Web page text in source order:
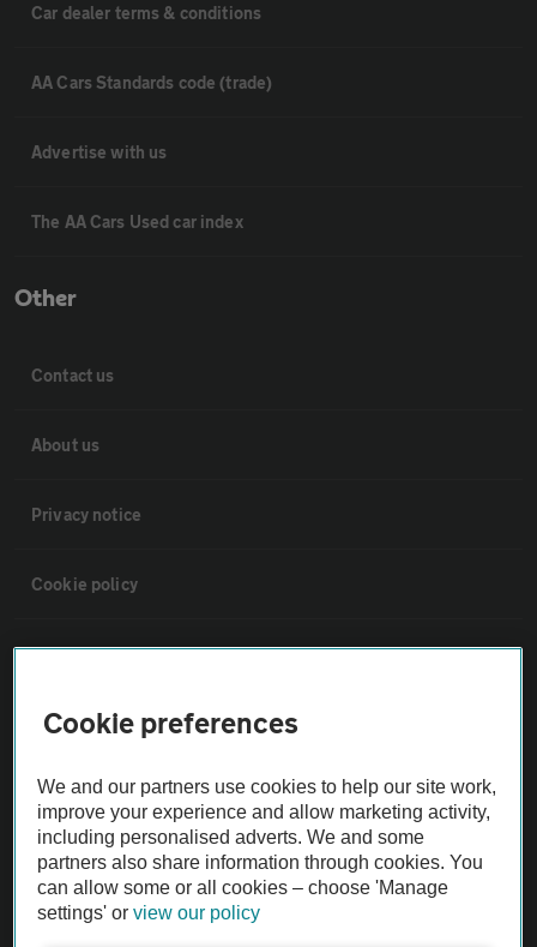
Car dealer terms & conditions
AA Cars Standards code (trade)
Advertise with us
The AA Cars Used car index
Other
Contact us
About us
Privacy notice
Cookie policy
Sitemap
Vehicle Inspections
The AA recommends an AA Cars Vehicle Inspection before purchase.
Not all cars are mechanically checked by the AA.
Vehicle Inspection
Cookie preferences
We and our partners use cookies to help our site work,
improve your experience and allow marketing activity,
including personalised adverts. We and some
partners also share information through cookies. You
can allow some or all cookies – choose 'Manage
settings' orview our policy